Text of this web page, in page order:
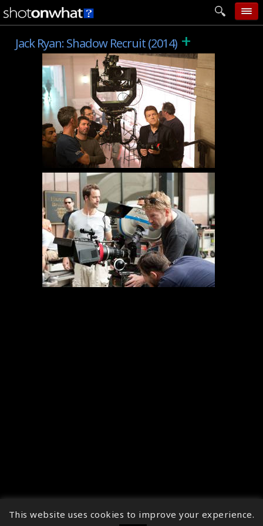
home
add photo
categories
follow wall
movie tech
help
login
Jack Ryan: Shadow Recruit (2014) +
↑
This website uses cookies to improve your experience.